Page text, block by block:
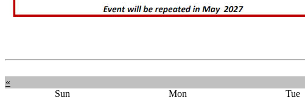
«
Sun
Mon Tue